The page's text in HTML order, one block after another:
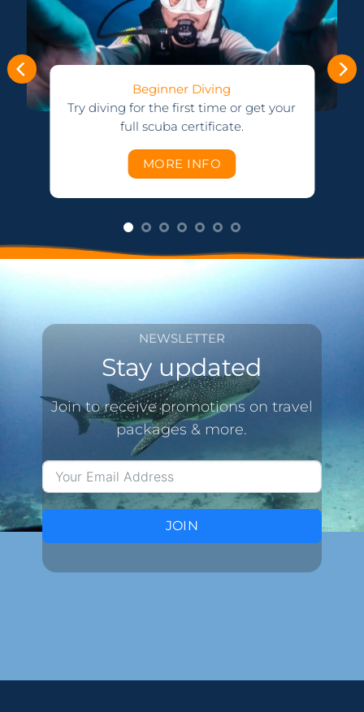
Advanced Courses
Upgrade your certification and see
more and go deeper.
MORE INFO
NEWSLETTER
Stay updated
Join to receive promotions on travel
packages & more.
JOIN